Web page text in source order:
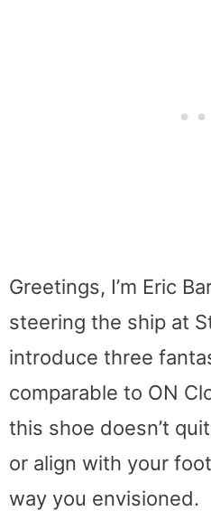
Greetings, I’m Eric
steering the ship at
introduce three
comparable to ON
this shoe doesn’t
or align with your
way you envisioned.